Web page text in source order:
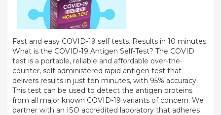
Fast and easy COVID-19 self tests. Results in 10 minutes
What is the COVID-19 Antigen Self-Test? The COVID
test is a portable, reliable and affordable over-the-
counter, self-administered rapid antigen test that
delivers results in just ten minutes, with 95% accuracy.
This test can be used to detect the antigen proteins
from all major known COVID-19 variants of concern. We
partner with an ISO accredited laboratory that adheres